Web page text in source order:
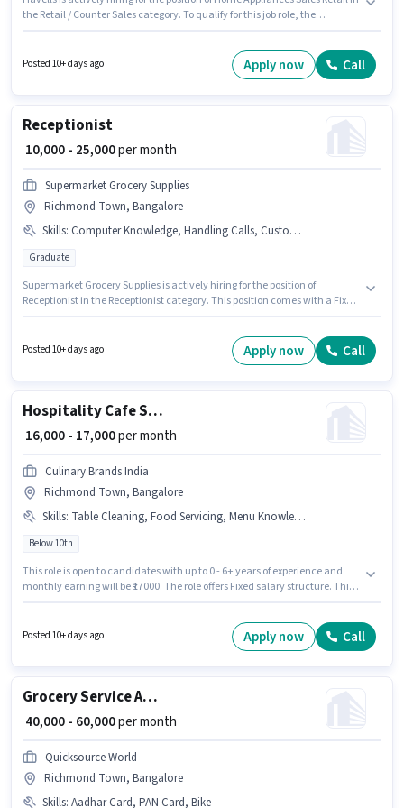
the Retail / Counter Sales category. To qualify for this job role, the
Insurance, PF, Medical Benefits may be provided based on the position
and company policies. The role requires candidates who have a 10th Pass
Posted 10+ days ago Apply now Call
Receptionist
₹ 10,000 - 25,000per month
Supermarket Grocery Supplies
Richmond Town, Bangalore
Skills: Computer Knowledge, Handling Calls, Customer Handling
Graduate
Supermarket Grocery Supplies is actively hiring for the position of
Receptionist in the Receptionist category. This position comes with a Fixed
position and company policies. The vacancy is in Richmond Town,
Bangalore. To qualify for this job role, the candidate must have skills such
Posted 10+ days ago Apply now Call
Hospitality Cafe Staff
₹ 16,000 - 17,000per month
Culinary Brands India
Richmond Town, Bangalore
Skills: Table Cleaning, Food Servicing, Menu Knowledge, Table Setting, Food Hygiene/ Safety, Order Taking
Below 10th
This role is open to candidates with up to 0 - 6+ years of experience and
monthly earning will be ₹17000. The role offers Fixed salary structure. This
position. Candidates must possess Food Servicing, Order Taking, Food
Hygiene/ Safety, Menu Knowledge, Table Setting, Table Cleaning for this
Posted 10+ days ago Apply now Call
Grocery Service Associate
₹ 40,000 - 60,000per month
Quicksource World
Richmond Town, Bangalore
Skills: Aadhar Card, PAN Card, Bike